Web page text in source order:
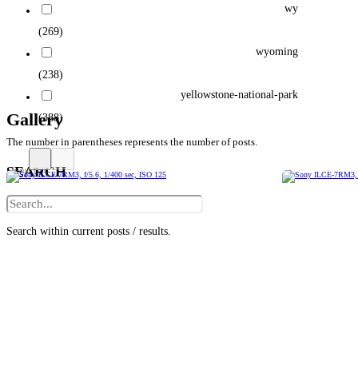
wy
(269)
wyoming
(238)
yellowstone-national-park
(388)
The number in parentheses represents the number of posts.
SEARCH
Search within current posts / results.
Gallery